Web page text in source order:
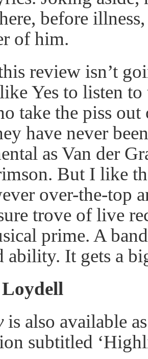
before
of him.
review isn’t
like Yes to listen
take the piss
have never
as Van der
But I like
over-the-top
trove of live
prime. A
ability. It gets a
is also available
subtitled